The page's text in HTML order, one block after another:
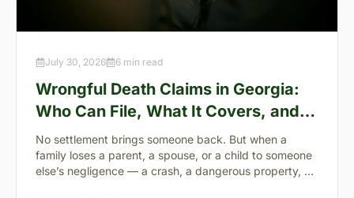
July 30, 2026 6 min read
Wrongful Death Claims in Georgia:
Who Can File, What It Covers, and
the “Full Value of Life”
No settlement brings someone back. But when a
family loses a parent, a spouse, or a child to someone
else’s negligence — a crash, a dangerous property, a